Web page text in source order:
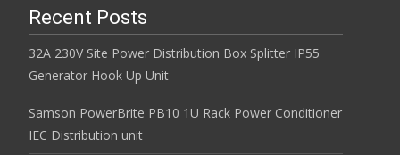
Recent Posts
32A 230V Site Power Distribution Box Splitter IP55
Generator Hook Up Unit
Samson PowerBrite PB10 1U Rack Power Conditioner
IEC Distribution unit